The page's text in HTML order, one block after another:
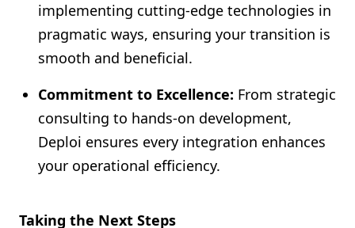
implementing cutting-edge technologies in
pragmatic ways, ensuring your transition is
smooth and beneficial.
Commitment to Excellence: From strategic
consulting to hands-on development,
Deploi ensures every integration enhances
your operational efficiency.
Taking the Next Steps